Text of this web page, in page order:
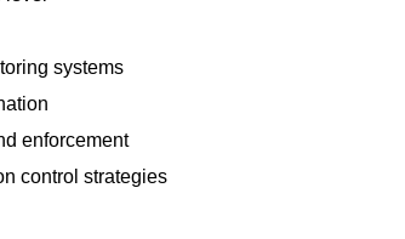
systems
enforcement
control strategies